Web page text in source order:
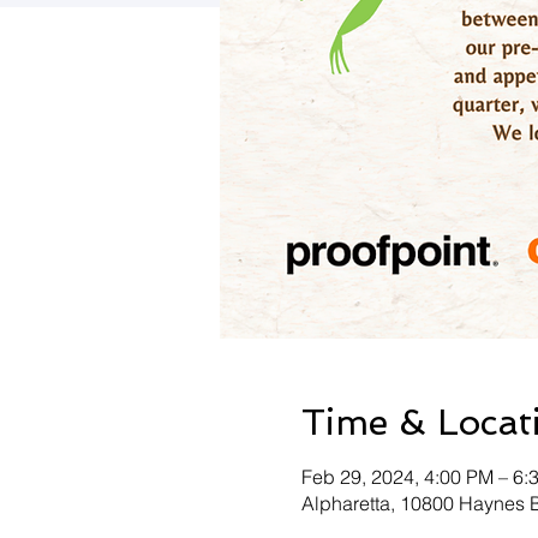
Time &
Feb 29, 2024, 4:00 PM –
Alpharetta, 10800 Haynes